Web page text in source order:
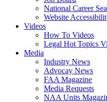
National Career
Website
Videos
How To Videos
Legal Hot Topics
Media
Industry News
Advocay News
FAA Magazine
Media Requests
NAA Units